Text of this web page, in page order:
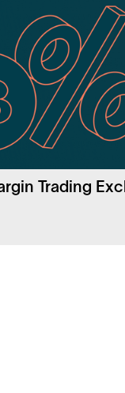
Trading